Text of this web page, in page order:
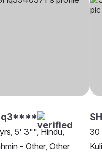
5' 3"", Hindu,
- Other, Other
30